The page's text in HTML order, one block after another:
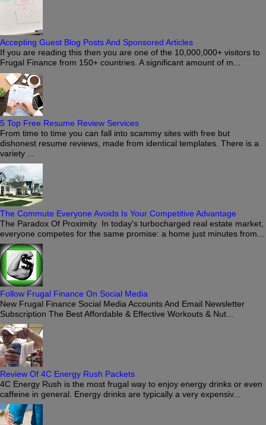
Accepting Guest Blog Posts And Sponsored Articles
If you are reading this then you are one of the 10,000,000+ visitors to
Frugal Finance from 150+ countries. A significant amount of m...
5 Top Free Resume Review Services
From time to time you can fall into scammy sites with free but
dishonest resume reviews, made from identical templates. There is a
variety ...
The Commute Everyone Avoids Is Your Competitive Advantage
The Paradox Of Proximity In today's turbocharged real estate market,
everyone competes for the same promise: a home just minutes from...
Follow Frugal Finance On Social Media
New Frugal Finance Social Media Accounts And Email Newsletter
Subscription The Best Affordable & Effective Workouts & Nut...
Review Of 4C Energy Rush Packets
4C Energy Rush is the most frugal way to enjoy energy drinks or even
caffeine in general. Energy drinks are typically a very expensiv...